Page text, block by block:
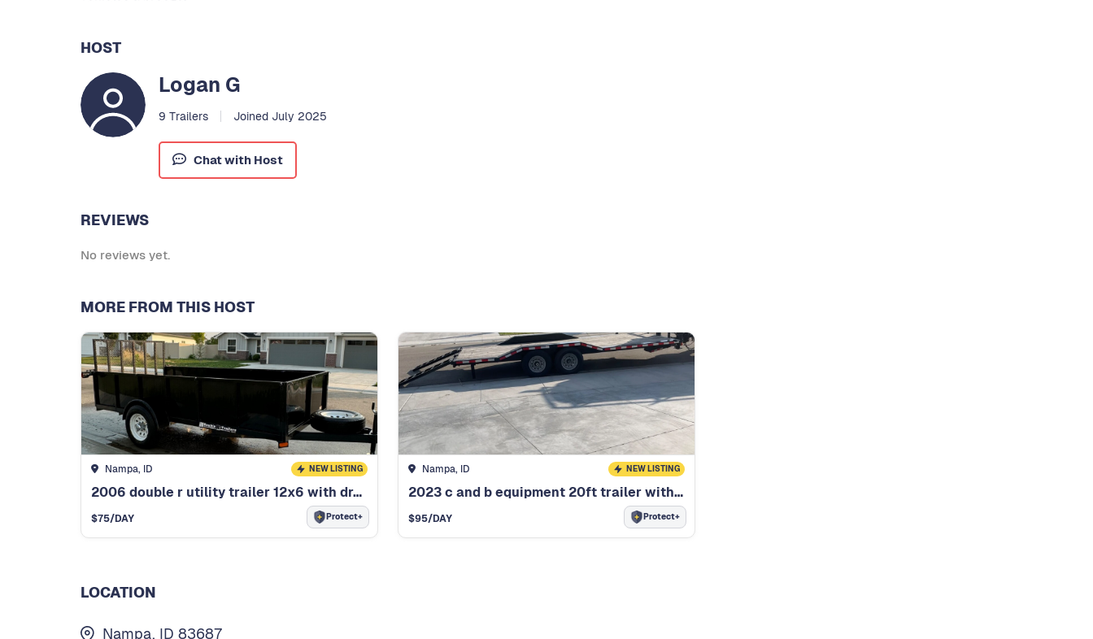
HOST
Logan G
9 Trailers Joined July 2025
Chat with Host
REVIEWS
No reviews yet.
MORE FROM THIS HOST
Nampa, ID NEW LISTING
2006 double r utility trailer 12x6 with drop down rear ramp
$75/DAY Protect+
Nampa, ID NEW LISTING
2023 c and b equipment 20ft trailer with dof
$95/DAY Protect+
LOCATION
Nampa, ID 83687